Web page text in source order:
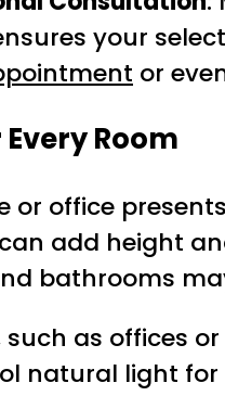
your
or
Room
or office
add height
bathrooms
such as offices
natural light